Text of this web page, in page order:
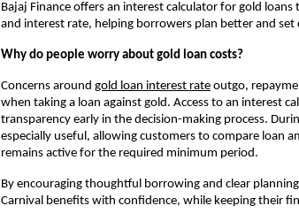
Bajaj Finance offers an interest calculator for gold
and interest rate, helping borrowers plan better and set
Why do people worry about gold loan costs?
Concerns around gold loan interest rate outgo,
when taking a loan against gold. Access to an interest
transparency early in the decision-making process.
especially useful, allowing customers to compare loan
remains active for the required minimum period.
By encouraging thoughtful borrowing and clear
Carnival benefits with confidence, while keeping their